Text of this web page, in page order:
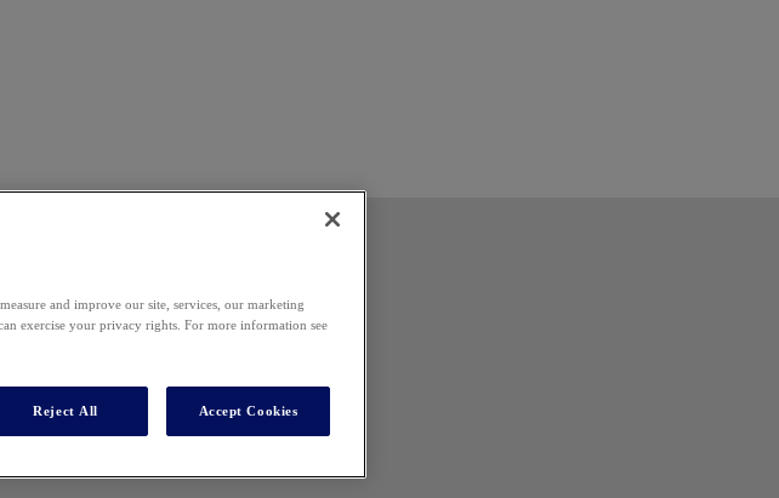
and improve our site, services, our marketing
exercise your privacy rights. For more information see
Reject All Accept Cookies